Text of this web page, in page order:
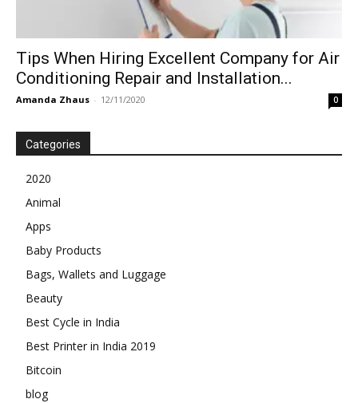
Tips When Hiring Excellent Company for Air
Conditioning Repair and Installation...
Amanda Zhaus - 12/11/2020 0
Categories
2020
Animal
Apps
Baby Products
Bags, Wallets and Luggage
Beauty
Best Cycle in India
Best Printer in India 2019
Bitcoin
blog